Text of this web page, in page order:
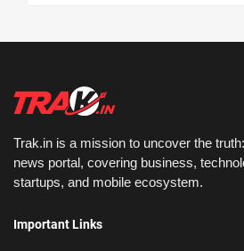
Trak.in is a mission to uncover the
news portal, covering business,
startups, and mobile ecosystem.
Important Links